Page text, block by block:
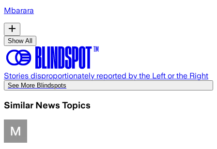
Mbarara
Show All
Stories disproportionately reported by the Left or the Right
See More Blindspots
Similar News Topics